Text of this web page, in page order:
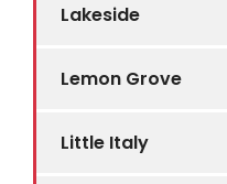
Lakeside
Lemon Grove
Little Italy